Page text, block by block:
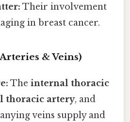
Their involvement
in breast cancer.
& Veins)
Theinternal thoracic
thoracic artery, and
veins supply and